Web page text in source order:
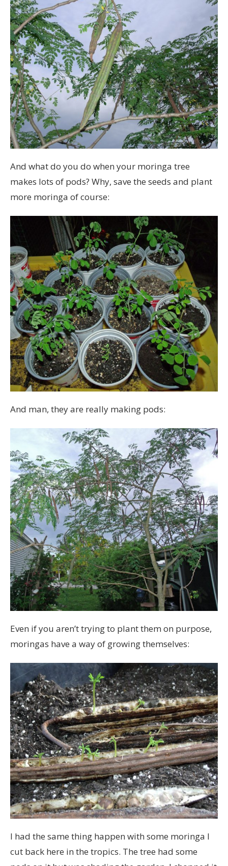
And what do you do when your moringa tree
makes lots of pods? Why, save the seeds and plant
more moringa of course:
And man, they are really making pods:
Even if you aren’t trying to plant them on purpose,
moringas have a way of growing themselves:
I had the same thing happen with some moringa I
cut back here in the tropics. The tree had some